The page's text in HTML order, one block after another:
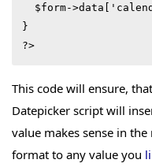
$form-
}
?>
This code will ensure,
Datepicker script will
value makes sense in
format to any value you